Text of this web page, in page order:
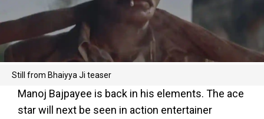
Still from Bhaiyya Ji teaser
Manoj Bajpayee is back in his elements. The ace
star will next be seen in action entertainer